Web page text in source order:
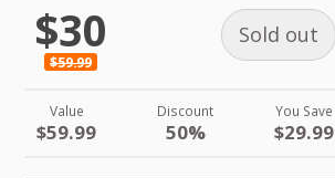
$30
$59.99
Sold out
Value
$59.99
Discount
50%
You Save
$29.99